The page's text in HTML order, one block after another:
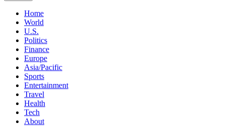
Home
World
U.S.
Politics
Finance
Europe
Asia/Pacific
Sports
Entertainment
Travel
Health
Tech
About